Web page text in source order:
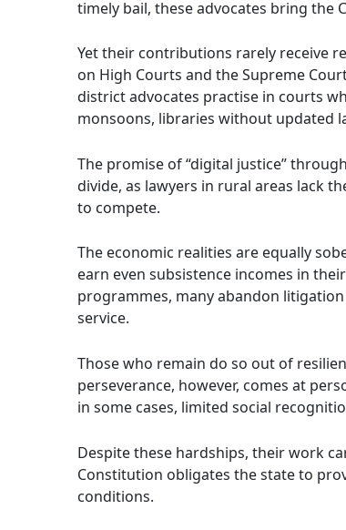
timely bail, these advocates bring the
Yet their contributions rarely receive
on High Courts and the Supreme
district advocates practise in courts
monsoons, libraries without updated
The promise of “digital justice”
divide, as lawyers in rural areas lack
to compete.
The economic realities are equally
earn even subsistence incomes in
programmes, many abandon
service.
Those who remain do so out of
perseverance, however, comes at
in some cases, limited social
Despite these hardships, their work
Constitution obligates the state to
conditions.